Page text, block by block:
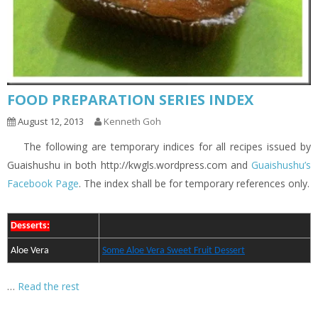
FOOD PREPARATION SERIES INDEX
August 12, 2013 Kenneth Goh
The following are temporary indices for all recipes issued by
Guaishushu in both http://kwgls.wordpress.com and Guaishushu’s
Facebook Page. The index shall be for temporary references only.
Desserts:
Aloe Vera Some Aloe Vera Sweet Fruit Dessert
… Read the rest